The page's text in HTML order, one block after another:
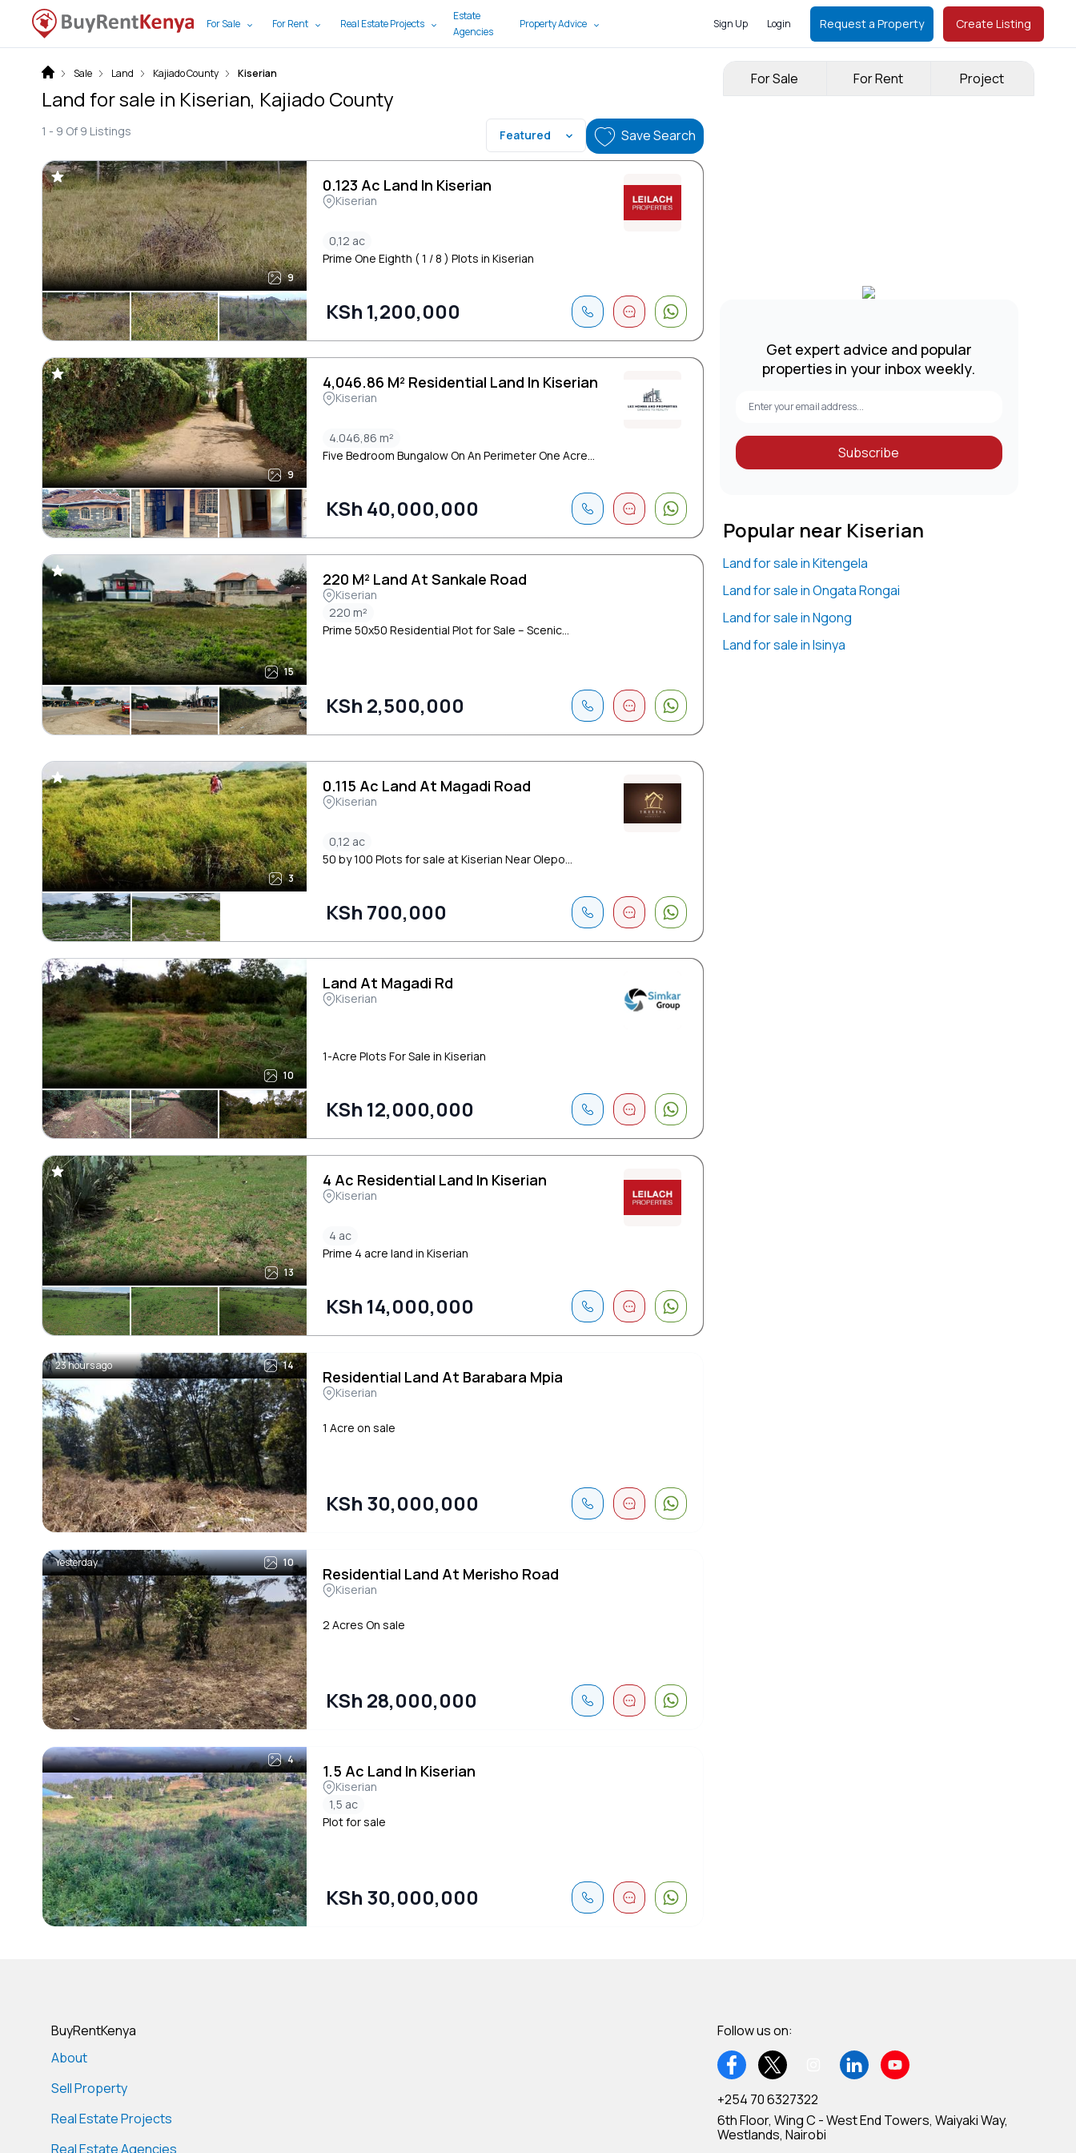
For Sale For Rent Real Estate Projects
Estate
Agencies
Property Advice Sign Up Login Request a Property Create Listing
For Sale For Rent Project
Get expert advice and popular
properties in your inbox weekly.
Subscribe
Popular near Kiserian
Land for sale in Kitengela
Land for sale in Ongata Rongai
Land for sale in Ngong
Land for sale in Isinya
Sale Land Kajiado County Kiserian
Land for sale in Kiserian, Kajiado County
1 - 9 Of 9 Listings Featured Save Search
9
0.123 Ac Land In Kiserian
Kiserian
0,12 ac
Prime One Eighth ( 1 / 8 ) Plots in Kiserian
KSh 1,200,000
9
4,046.86 M² Residential Land In Kiserian
Kiserian
4.046,86 m²
Five Bedroom Bungalow On An Perimeter One Acre...
KSh 40,000,000
15
220 M² Land At Sankale Road
Kiserian
220 m²
Prime 50x50 Residential Plot for Sale – Scenic...
KSh 2,500,000
3
0.115 Ac Land At Magadi Road
Kiserian
0,12 ac
50 by 100 Plots for sale at Kiserian Near Olepo...
KSh 700,000
10
Land At Magadi Rd
Kiserian
1-Acre Plots For Sale in Kiserian
KSh 12,000,000
13
4 Ac Residential Land In Kiserian
Kiserian
4 ac
Prime 4 acre land in Kiserian
KSh 14,000,000
23 hours ago 14
Residential Land At Barabara Mpia
Kiserian
1 Acre on sale
KSh 30,000,000
Yesterday 10
Residential Land At Merisho Road
Kiserian
2 Acres On sale
KSh 28,000,000
4
1.5 Ac Land In Kiserian
Kiserian
1,5 ac
Plot for sale
KSh 30,000,000
BuyRentKenya
About
Sell Property
Real Estate Projects
Real Estate Agencies
Follow us on:
+254 70 6327322
6th Floor, Wing C - West End Towers, Waiyaki Way,
Westlands, Nairobi